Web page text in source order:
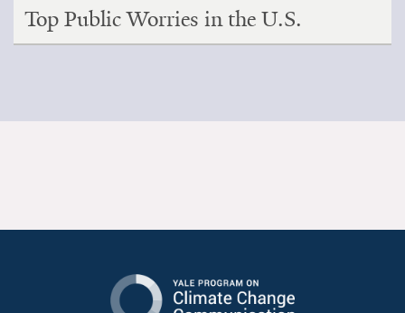
Top Public Worries in the U.S.